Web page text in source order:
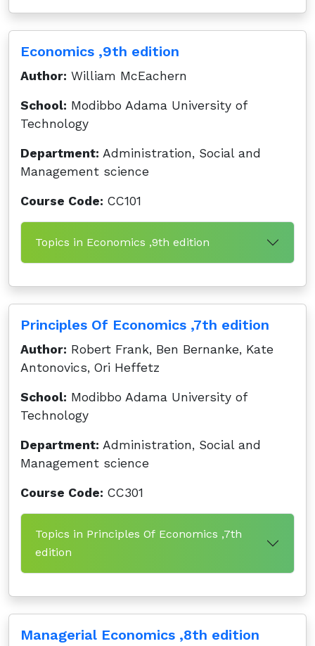
Economics ,9th edition
Author: William McEachern
School: Modibbo Adama University of
Technology
Department: Administration, Social and
Management science
Course Code: CC101
Topics in Economics ,9th edition
Principles Of Economics ,7th edition
Author: Robert Frank, Ben Bernanke, Kate
Antonovics, Ori Heffetz
School: Modibbo Adama University of
Technology
Department: Administration, Social and
Management science
Course Code: CC301
Topics in Principles Of Economics ,7th
edition
Managerial Economics ,8th edition